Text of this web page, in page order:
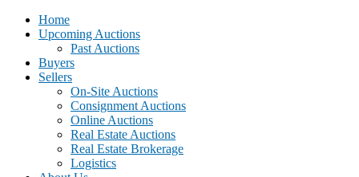
Home
Upcoming Auctions
Past Auctions
Buyers
Sellers
On-Site Auctions
Consignment Auctions
Online Auctions
Real Estate Auctions
Real Estate Brokerage
Logistics